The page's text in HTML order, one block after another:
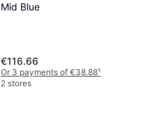
Mid Blue
€116.66
Or 3 payments of €38.88¹
2 stores